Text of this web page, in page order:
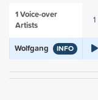
1Voice-over
Artists
1
Wolfgang INFO